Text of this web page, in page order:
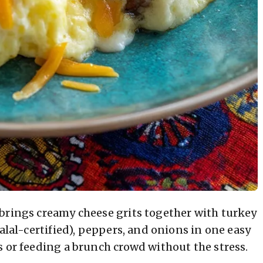
creamy cheese grits together with turkey
certified), peppers, and onions in one easy
feeding a brunch crowd without the stress.